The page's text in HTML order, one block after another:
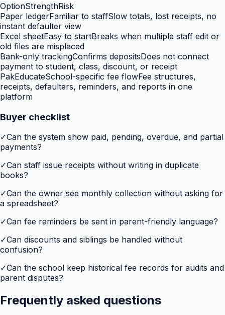
OptionStrengthRisk
Paper ledgerFamiliar to staffSlow totals, lost receipts, no
instant defaulter view
Excel sheetEasy to startBreaks when multiple staff edit or
old files are misplaced
Bank-only trackingConfirms depositsDoes not connect
payment to student, class, discount, or receipt
PakEducateSchool-specific fee flowFee structures,
receipts, defaulters, reminders, and reports in one
platform
Buyer checklist
✓Can the system show paid, pending, overdue, and partial
payments?
✓Can staff issue receipts without writing in duplicate
books?
✓Can the owner see monthly collection without asking for
a spreadsheet?
✓Can fee reminders be sent in parent-friendly language?
✓Can discounts and siblings be handled without
confusion?
✓Can the school keep historical fee records for audits and
parent disputes?
Frequently asked questions